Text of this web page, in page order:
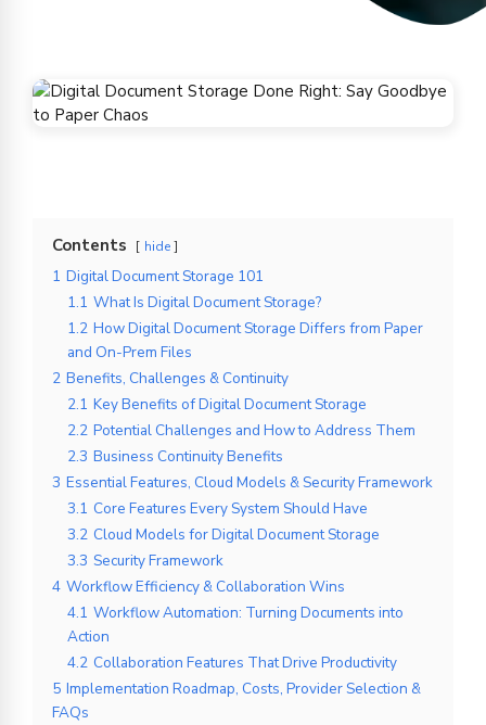
Contents hide
1 Digital Document Storage 101
1.1 What Is Digital Document Storage?
1.2 How Digital Document Storage Differs from Paper
and On-Prem Files
2 Benefits, Challenges & Continuity
2.1 Key Benefits of Digital Document Storage
2.2 Potential Challenges and How to Address Them
2.3 Business Continuity Benefits
3 Essential Features, Cloud Models & Security Framework
3.1 Core Features Every System Should Have
3.2 Cloud Models for Digital Document Storage
3.3 Security Framework
4 Workflow Efficiency & Collaboration Wins
4.1 Workflow Automation: Turning Documents into
Action
4.2 Collaboration Features That Drive Productivity
5 Implementation Roadmap, Costs, Provider Selection &
FAQs